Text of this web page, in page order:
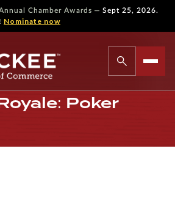
Chamber Awards — Sept 25, 2026.
Nominate now
Poker